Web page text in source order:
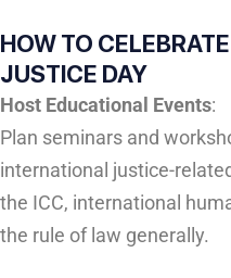
HOW TO
JUSTICE DAY
Host Educational Events:
Plan seminars and
international justice-
the ICC, international
the rule of law generally.